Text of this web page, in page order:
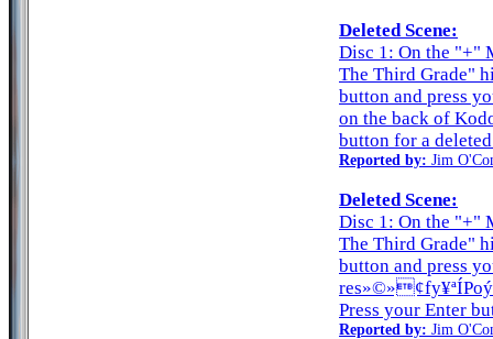
Deleted Scene:
Disc 1: On the "+"
The Third Grade"
button and press
on the back of
button for a
Reported by: Jim
Deleted Scene:
Disc 1: On the "+"
The Third Grade"
button and press
Press your Enter
Reported by: Jim